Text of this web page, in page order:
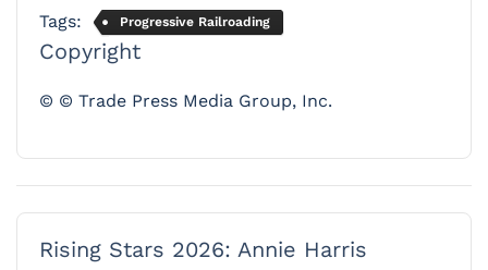
Tags: Progressive Railroading
Copyright
© © Trade Press Media Group, Inc.
Rising Stars 2026: Annie Harris